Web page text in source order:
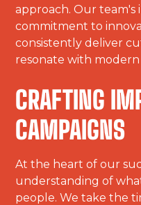
approach. Our team's
commitment to
consistently deliver
resonate with modern
CRAFTING
CAMPAIGNS
At the heart of our
understanding of
people. We take the